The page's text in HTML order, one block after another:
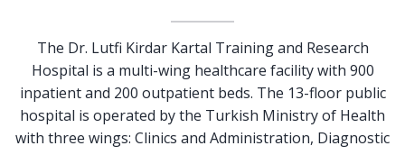
The Dr. Lutfi Kirdar Kartal Training and Research
Hospital is a multi-wing healthcare facility with 900
inpatient and 200 outpatient beds. The 13-floor public
hospital is operated by the Turkish Ministry of Health
with three wings: Clinics and Administration, Diagnostic